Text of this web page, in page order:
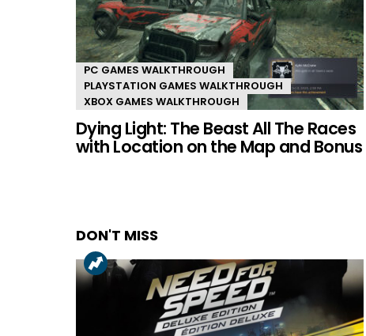
PC GAMES WALKTHROUGH
PLAYSTATION GAMES WALKTHROUGH
XBOX GAMES WALKTHROUGH
Dying Light: The Beast All The Races
with Location on the Map and Bonus
DON'T MISS